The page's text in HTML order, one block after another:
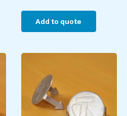
Add to quote